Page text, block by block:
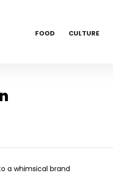
FOOD CULTURE
a whimsical brand